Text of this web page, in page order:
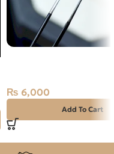
₨ 6,000
Add To Cart